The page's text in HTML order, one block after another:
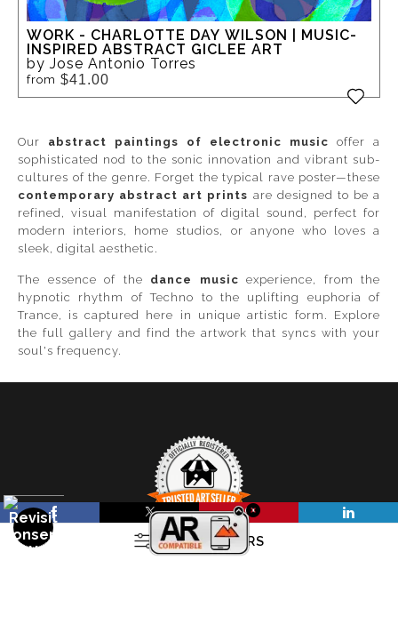
OPEN FILTERS
WORK - CHARLOTTE DAY WILSON | MUSIC-
INSPIRED ABSTRACT GICLEE ART
by Jose Antonio Torres
from $41.00
Our abstract paintings of electronic music offer a
sophisticated nod to the sonic innovation and vibrant sub-
cultures of the genre. Forget the typical rave poster—these
contemporary abstract art prints are designed to be a
refined, visual manifestation of digital sound, perfect for
modern interiors, home studios, or anyone who loves a
sleek, digital aesthetic.
The essence of the dance music experience, from the
hypnotic rhythm of Techno to the uplifting euphoria of
Trance, is captured here in unique artistic form. Explore
the full gallery and find the artwork that syncs with your
soul's frequency.
TRUSTED ART SELLER